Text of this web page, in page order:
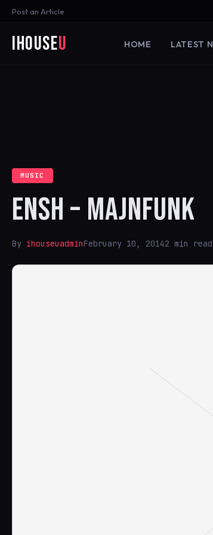
Post an Article
iHouseU HOME LATEST
MUSIC
ENSH – MAJNFUNK
By ihouseuadminFebruary 10, 20142 min read